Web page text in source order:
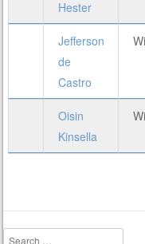
Hester
Jefferson
de
Castro
Oisin
Kinsella
Search